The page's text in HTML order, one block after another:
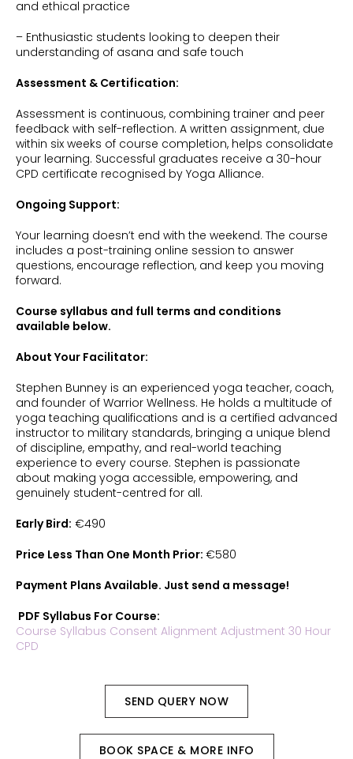
and ethical practice
– Enthusiastic students looking to deepen their
understanding of asana and safe touch
Assessment & Certification:
Assessment is continuous, combining trainer and peer
feedback with self-reflection. A written assignment, due
within six weeks of course completion, helps consolidate
your learning. Successful graduates receive a 30-hour
CPD certificate recognised by Yoga Alliance.
Ongoing Support:
Your learning doesn’t end with the weekend. The course
includes a post-training online session to answer
questions, encourage reflection, and keep you moving
forward.
Course syllabus and full terms and conditions
available below.
About Your Facilitator:
Stephen Bunney is an experienced yoga teacher, coach,
and founder of Warrior Wellness. He holds a multitude of
yoga teaching qualifications and is a certified advanced
instructor to military standards, bringing a unique blend
of discipline, empathy, and real-world teaching
experience to every course. Stephen is passionate
about making yoga accessible, empowering, and
genuinely student-centred for all.
Early Bird: €490
Price Less Than One Month Prior: €580
Payment Plans Available. Just send a message!
PDF Syllabus For Course:
Course Syllabus Consent Alignment Adjustment 30 Hour
CPD
SEND QUERY NOW
BOOK SPACE & MORE INFO